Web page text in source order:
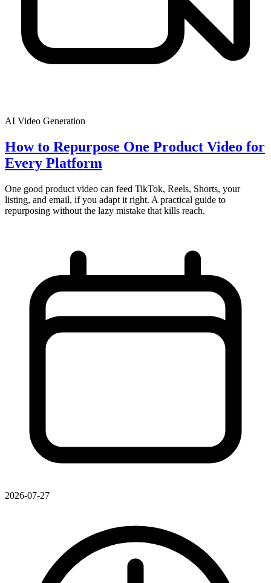
AI Video Generation
How to Repurpose One Product Video for
Every Platform
One good product video can feed TikTok, Reels, Shorts, your
listing, and email, if you adapt it right. A practical guide to
repurposing without the lazy mistake that kills reach.
2026-07-27